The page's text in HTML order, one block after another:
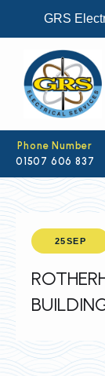
GRS
Phone Number
01507 606 837
25SEP